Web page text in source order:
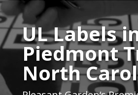
Video
PlayerUL Labels
Piedmont
North